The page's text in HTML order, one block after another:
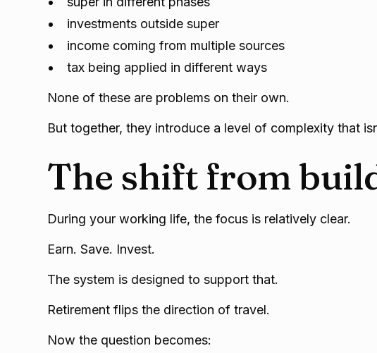
investments outside super
income coming from multiple sources
tax being applied in different ways
None of these are problems on their own.
But together, they introduce a level of complexity that
The shift from
During your working life, the focus is relatively clear.
Earn. Save. Invest.
The system is designed to support that.
Retirement flips the direction of travel.
Now the question becomes: